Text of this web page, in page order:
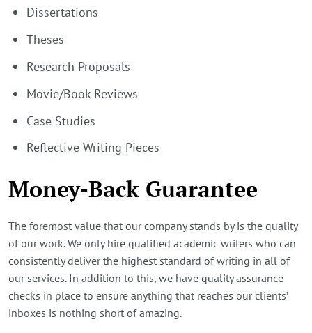
Dissertations
Theses
Research Proposals
Movie/Book Reviews
Case Studies
Reflective Writing Pieces
Money-Back Guarantee
The foremost value that our company stands by is the quality
of our work. We only hire qualified academic writers who can
consistently deliver the highest standard of writing in all of
our services. In addition to this, we have quality assurance
checks in place to ensure anything that reaches our clients’
inboxes is nothing short of amazing.